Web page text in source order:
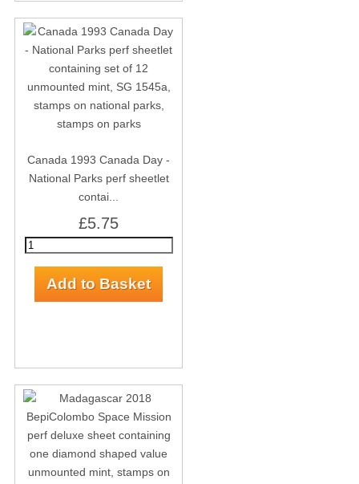
Canada 1993 Canada Day -
National Parks perf sheetlet
contai...
£5.75